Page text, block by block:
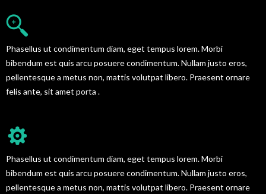
Phasellus ut condimentum diam, eget tempus lorem. Morbi
bibendum est quis arcu posuere condimentum. Nullam justo eros,
pellentesque a metus non, mattis volutpat libero. Praesent ornare
felis ante, sit amet porta .
Phasellus ut condimentum diam, eget tempus lorem. Morbi
bibendum est quis arcu posuere condimentum. Nullam justo eros,
pellentesque a metus non, mattis volutpat libero. Praesent ornare